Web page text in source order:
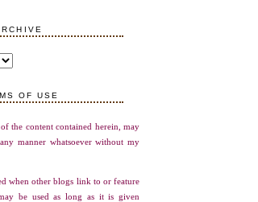
OF USE
the content contained herein, may
manner whatsoever without my
when other blogs link to or feature
be used as long as it is given